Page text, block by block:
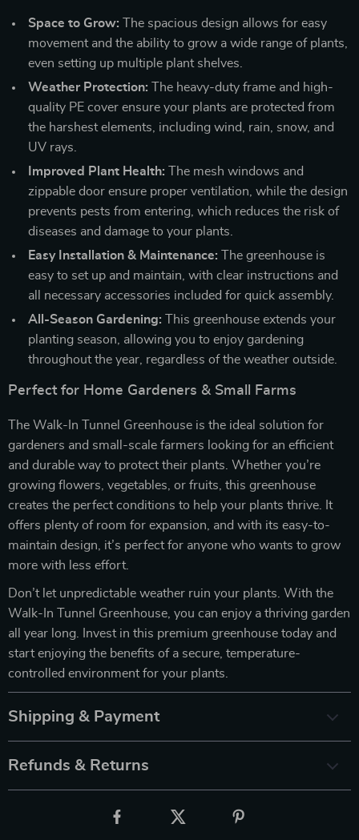
Space to Grow: The spacious design allows for easy
movement and the ability to grow a wide range of plants,
even setting up multiple plant shelves.
Weather Protection: The heavy-duty frame and high-
quality PE cover ensure your plants are protected from
the harshest elements, including wind, rain, snow, and
UV rays.
Improved Plant Health: The mesh windows and
zippable door ensure proper ventilation, while the design
prevents pests from entering, which reduces the risk of
diseases and damage to your plants.
Easy Installation & Maintenance: The greenhouse is
easy to set up and maintain, with clear instructions and
all necessary accessories included for quick assembly.
All-Season Gardening: This greenhouse extends your
planting season, allowing you to enjoy gardening
throughout the year, regardless of the weather outside.
Perfect for Home Gardeners & Small Farms
The Walk-In Tunnel Greenhouse is the ideal solution for
gardeners and small-scale farmers looking for an efficient
and durable way to protect their plants. Whether you’re
growing flowers, vegetables, or fruits, this greenhouse
creates the perfect conditions to help your plants thrive. It
offers plenty of room for expansion, and with its easy-to-
maintain design, it’s perfect for anyone who wants to grow
more with less effort.
Don’t let unpredictable weather ruin your plants. With the
Walk-In Tunnel Greenhouse, you can enjoy a thriving garden
all year long. Invest in this premium greenhouse today and
start enjoying the benefits of a secure, temperature-
controlled environment for your plants.
Shipping & Payment
Refunds & Returns